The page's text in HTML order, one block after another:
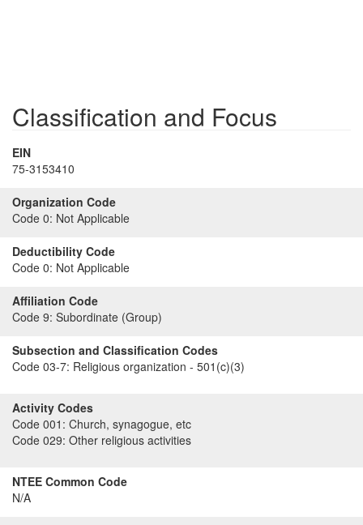
Classification and Focus
EIN
75-3153410
Organization Code
Code 0: Not Applicable
Deductibility Code
Code 0: Not Applicable
Affiliation Code
Code 9: Subordinate (Group)
Subsection and Classification Codes
Code 03-7: Religious organization - 501(c)(3)
Activity Codes
Code 001: Church, synagogue, etc
Code 029: Other religious activities
NTEE Common Code
N/A